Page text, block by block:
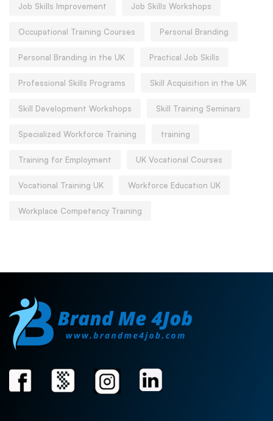
Job Skills Improvement Job Skills Workshops
Occupational Training Courses Personal Branding
Personal Branding in the UK Practical Job Skills
Professional Skills Programs Skill Acquisition in the UK
Skill Development Workshops Skill Training Seminars
Specialized Workforce Training training
Training for Employment UK Vocational Courses
Vocational Training UK Workforce Education UK
Workplace Competency Training